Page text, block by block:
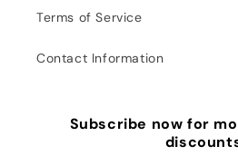
Terms of Service
Contact Information
Subscribe now for